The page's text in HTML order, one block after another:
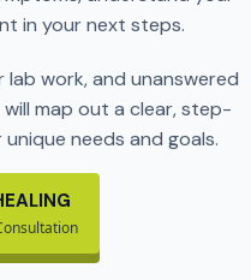
in your next steps.
work, and unanswered
map out a clear, step-
needs and goals.